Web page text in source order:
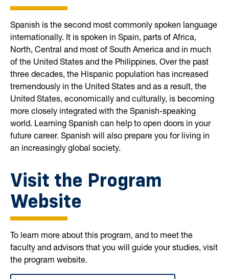
Spanish is the second most commonly spoken language
internationally. It is spoken in Spain, parts of Africa,
North, Central and most of South America and in much
of the United States and the Philippines. Over the past
three decades, the Hispanic population has increased
tremendously in the United States and as a result, the
United States, economically and culturally, is becoming
more closely integrated with the Spanish-speaking
world. Learning Spanish can help to open doors in your
future career. Spanish will also prepare you for living in
an increasingly global society.
Visit the Program
Website
To learn more about this program, and to meet the
faculty and advisors that you will guide your studies, visit
the program website.